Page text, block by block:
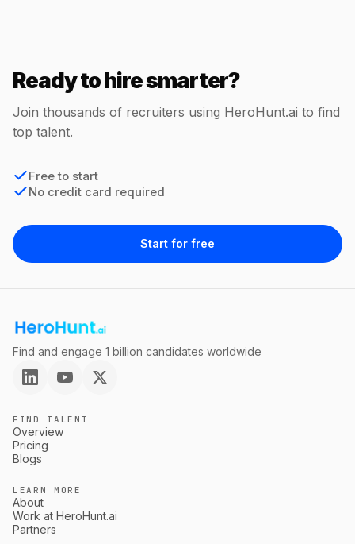
Ready to hire smarter?
Join thousands of recruiters using HeroHunt.ai to find
top talent.
Free to start
No credit card required
Start for free
Find and engage 1 billion candidates worldwide
FIND TALENT
Overview
Pricing
Blogs
LEARN MORE
About
Work at HeroHunt.ai
Partners